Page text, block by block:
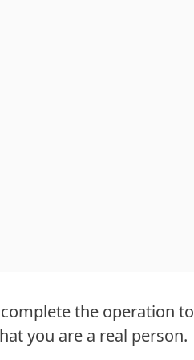
complete the operation to
you are a real person.